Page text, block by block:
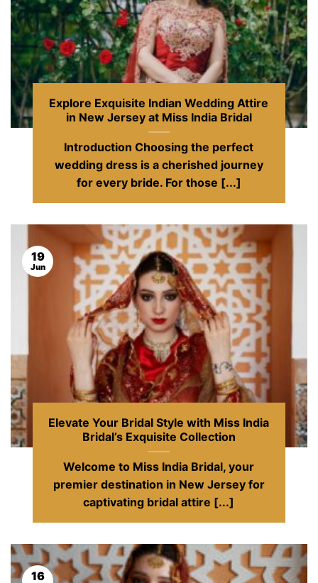
Explore Exquisite Indian Wedding Attire
in New Jersey at Miss India Bridal
Introduction Choosing the perfect
wedding dress is a cherished journey
for every bride. For those [...]
Elevate Your Bridal Style with Miss India
Bridal’s Exquisite Collection
Welcome to Miss India Bridal, your
premier destination in New Jersey for
captivating bridal attire [...]
19
Jun
16